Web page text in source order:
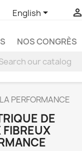
English 
NOS CONGRÈS
PERFORMANCE
DE
FIBREUX